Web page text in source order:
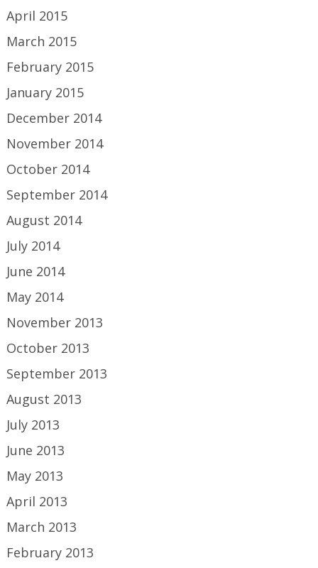
April 2015
March 2015
February 2015
January 2015
December 2014
November 2014
October 2014
September 2014
August 2014
July 2014
June 2014
May 2014
November 2013
October 2013
September 2013
August 2013
July 2013
June 2013
May 2013
April 2013
March 2013
February 2013